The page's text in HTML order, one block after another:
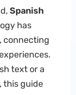
Spanish
has
connecting
text or a
this guide